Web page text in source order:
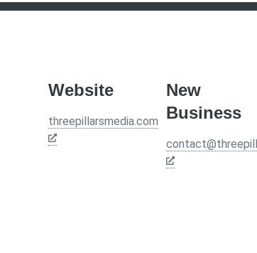
Website
threepillarsmedia.com
New
Business